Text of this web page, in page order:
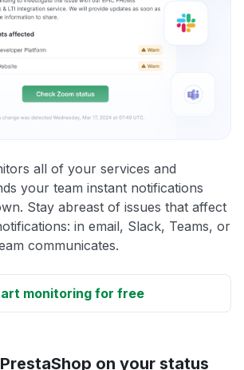
all of your services and
your team instant notifications
Stay abreast of issues that affect
in email, Slack, Teams, or
communicates.
monitoring for free
on your status